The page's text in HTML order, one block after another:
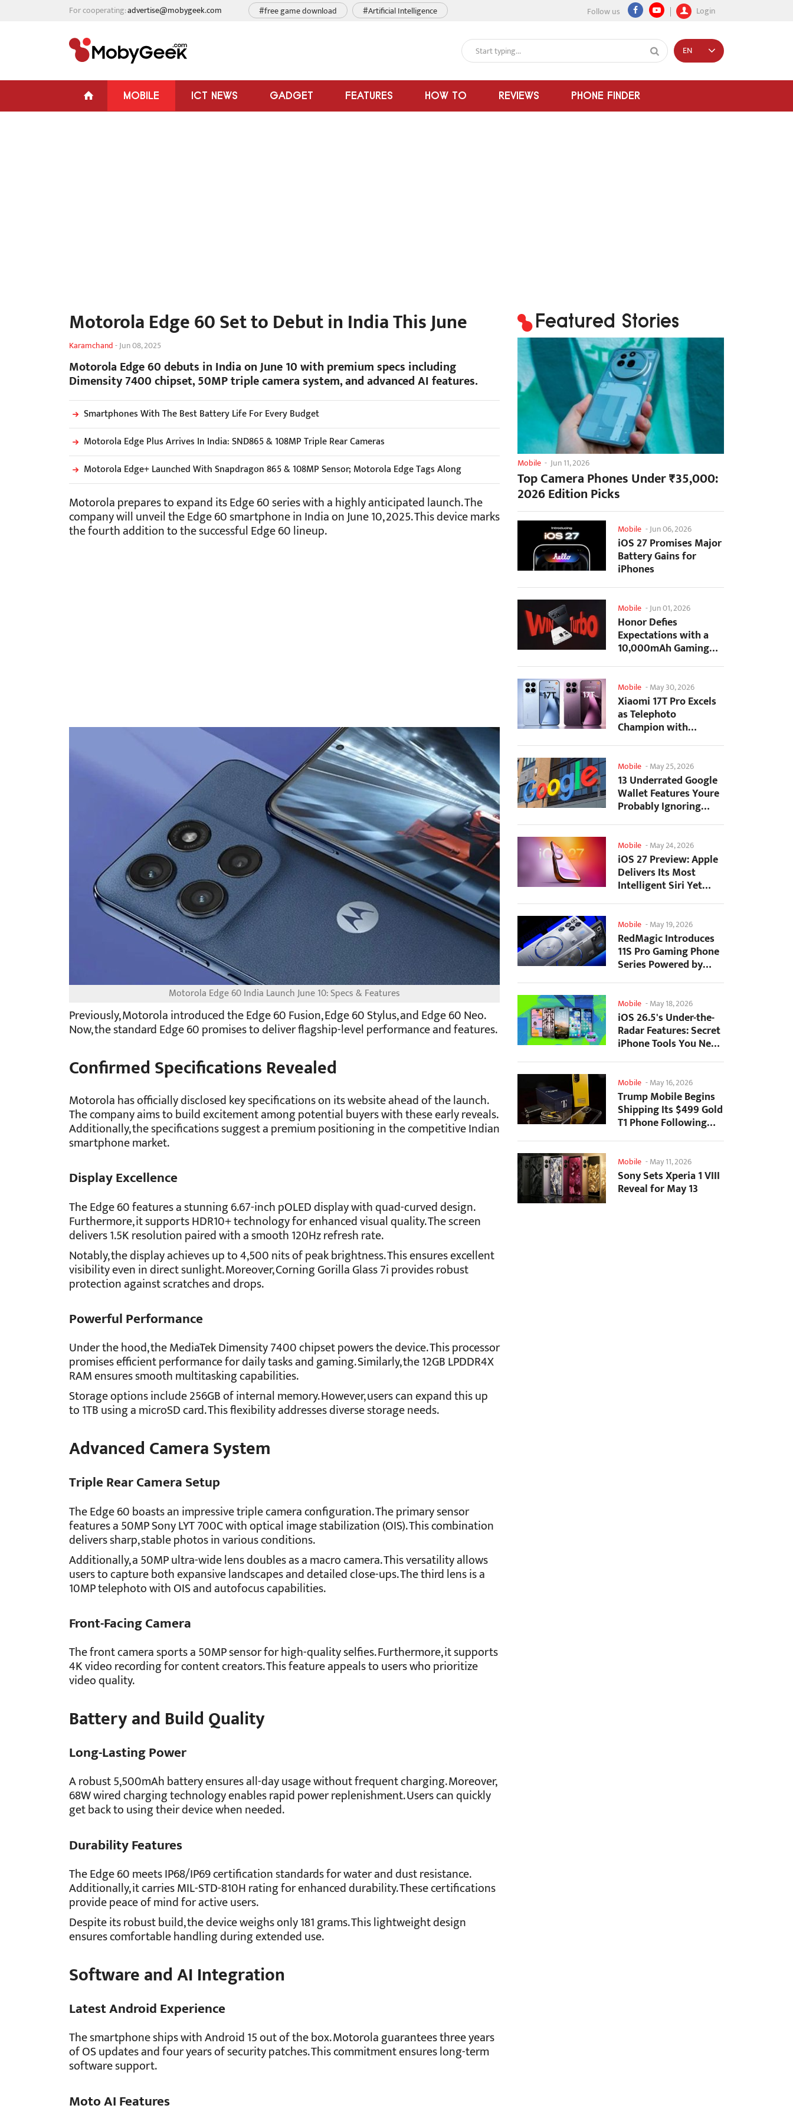
For cooperating:advertise@mobygeek.com Follow us Login
#free game download #Artificial Intelligence
MOBILE ICT NEWS GADGET FEATURES HOW TO REVIEWS PHONE FINDER
EN
Motorola Edge 60 Set to Debut in India This June
Karamchand-Jun 08, 2025
Motorola Edge 60 debuts in India on June 10 with premium specs including
Dimensity 7400 chipset, 50MP triple camera system, and advanced AI features.
Smartphones With The Best Battery Life For Every Budget
Motorola Edge Plus Arrives In India: SND865 & 108MP Triple Rear Cameras
Motorola Edge+ Launched With Snapdragon 865 & 108MP Sensor; Motorola Edge Tags Along
Motorola prepares to expand its Edge 60 series with a highly anticipated launch. The
company will unveil the Edge 60 smartphone in India on June 10, 2025. This device marks
the fourth addition to the successful Edge 60 lineup.
Motorola Edge 60 India Launch June 10: Specs & Features
Previously, Motorola introduced the Edge 60 Fusion, Edge 60 Stylus, and Edge 60 Neo.
Now, the standard Edge 60 promises to deliver flagship-level performance and features.
Confirmed Specifications Revealed
Motorola has officially disclosed key specifications on its website ahead of the launch.
The company aims to build excitement among potential buyers with these early reveals.
Additionally, the specifications suggest a premium positioning in the competitive Indian
smartphone market.
Display Excellence
The Edge 60 features a stunning 6.67-inch pOLED display with quad-curved design.
Furthermore, it supports HDR10+ technology for enhanced visual quality. The screen
delivers 1.5K resolution paired with a smooth 120Hz refresh rate.
Notably, the display achieves up to 4,500 nits of peak brightness. This ensures excellent
visibility even in direct sunlight. Moreover, Corning Gorilla Glass 7i provides robust
protection against scratches and drops.
Powerful Performance
Under the hood, the MediaTek Dimensity 7400 chipset powers the device. This processor
promises efficient performance for daily tasks and gaming. Similarly, the 12GB LPDDR4X
RAM ensures smooth multitasking capabilities.
Storage options include 256GB of internal memory. However, users can expand this up
to 1TB using a microSD card. This flexibility addresses diverse storage needs.
Advanced Camera System
Triple Rear Camera Setup
The Edge 60 boasts an impressive triple camera configuration. The primary sensor
features a 50MP Sony LYT 700C with optical image stabilization (OIS). This combination
delivers sharp, stable photos in various conditions.
Additionally, a 50MP ultra-wide lens doubles as a macro camera. This versatility allows
users to capture both expansive landscapes and detailed close-ups. The third lens is a
10MP telephoto with OIS and autofocus capabilities.
Front-Facing Camera
The front camera sports a 50MP sensor for high-quality selfies. Furthermore, it supports
4K video recording for content creators. This feature appeals to users who prioritize
video quality.
Battery and Build Quality
Long-Lasting Power
A robust 5,500mAh battery ensures all-day usage without frequent charging. Moreover,
68W wired charging technology enables rapid power replenishment. Users can quickly
get back to using their device when needed.
Durability Features
The Edge 60 meets IP68/IP69 certification standards for water and dust resistance.
Additionally, it carries MIL-STD-810H rating for enhanced durability. These certifications
provide peace of mind for active users.
Despite its robust build, the device weighs only 181 grams. This lightweight design
ensures comfortable handling during extended use.
Software and AI Integration
Latest Android Experience
The smartphone ships with Android 15 out of the box. Motorola guarantees three years
of OS updates and four years of security patches. This commitment ensures long-term
software support.
Moto AI Features
Featured Stories
Mobile - Jun 11, 2026
Top Camera Phones Under ₹35,000:
2026 Edition Picks
Mobile -Jun 06, 2026
iOS 27 Promises Major
Battery Gains for
iPhones
Mobile -Jun 01, 2026
Honor Defies
Expectations with a
10,000mAh Gaming
Phone Just 7.98mm
Mobile -May 30, 2026
Xiaomi 17T Pro Excels
as Telephoto
Champion with
Monster Battery Life
Mobile -May 25, 2026
13 Underrated Google
Wallet Features Youre
Probably Ignoring
(And Theyre Not...
Mobile -May 24, 2026
iOS 27 Preview: Apple
Delivers Its Most
Intelligent Siri Yet
Alongside Fresh AI...
Mobile -May 19, 2026
RedMagic Introduces
11S Pro Gaming Phone
Series Powered by
Overclocked
Mobile -May 18, 2026
iOS 26.5's Under-the-
Radar Features: Secret
iPhone Tools You Need
to Try
Mobile -May 16, 2026
Trump Mobile Begins
Shipping Its $499 Gold
T1 Phone Following
Prolonged Delays
Mobile -May 11, 2026
Sony Sets Xperia 1 VIII
Reveal for May 13